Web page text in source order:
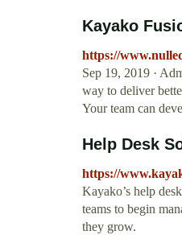
Kayako
https://
Sep 19, 2019 ·
way to deliver
Your team can
Help Desk
https://
Kayako’s help
teams to begin
they grow.